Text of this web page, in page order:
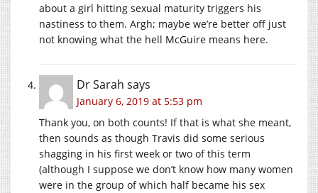
about a girl hitting sexual maturity triggers his
nastiness to them. Argh; maybe we’re better off just
not knowing what the hell McGuire means here.
Dr Sarah says
January 6, 2019 at 5:53 pm
Thank you, on both counts! If that is what she meant,
then sounds as though Travis did some serious
shagging in his first week or two of this term
(although I suppose we don’t know how many women
were in the group of which half became his sex